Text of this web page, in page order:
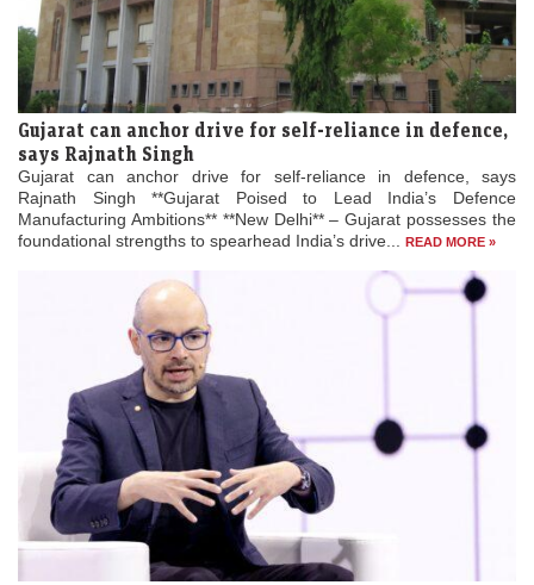
Gujarat can anchor drive for self-reliance in defence,
says Rajnath Singh
Gujarat can anchor drive for self-reliance in defence, says
Rajnath Singh **Gujarat Poised to Lead India’s Defence
Manufacturing Ambitions** **New Delhi** – Gujarat possesses the
foundational strengths to spearhead India’s drive...
READ MORE »